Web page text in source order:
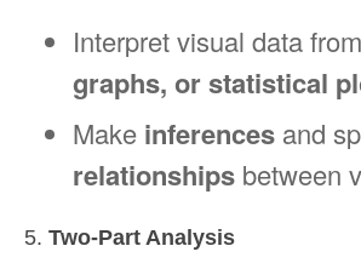
Interpret visual data from
graphs, or statistical
Make inferences and
relationships between
5. Two-Part Analysis